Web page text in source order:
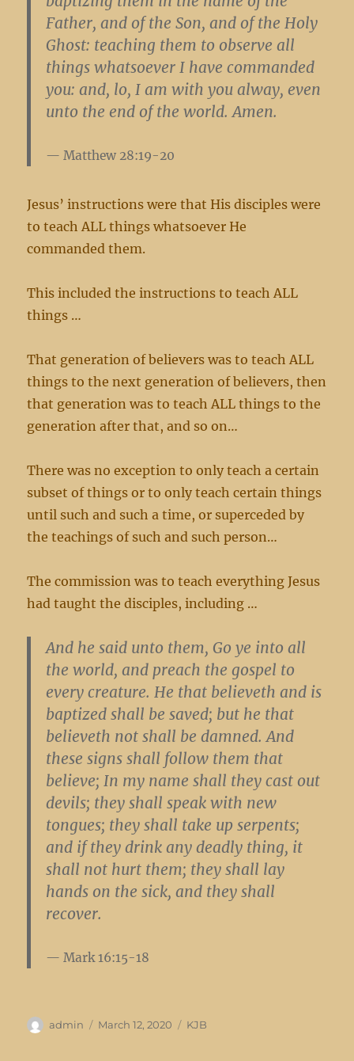
Father, and of the Son, and of the Holy
Ghost: teaching them to observe all
things whatsoever I have commanded
you: and, lo, I am with you alway, even
unto the end of the world. Amen.
Matthew 28:19-20
Jesus’ instructions were that His disciples were
to teach ALL things whatsoever He
commanded them.
This included the instructions to teach ALL
things …
That generation of believers was to teach ALL
things to the next generation of believers, then
that generation was to teach ALL things to the
generation after that, and so on…
There was no exception to only teach a certain
subset of things or to only teach certain things
until such and such a time, or superceded by
the teachings of such and such person…
The commission was to teach everything Jesus
had taught the disciples, including …
And he said unto them, Go ye into all
the world, and preach the gospel to
every creature. He that believeth and is
baptized shall be saved; but he that
believeth not shall be damned. And
these signs shall follow them that
believe; In my name shall they cast out
devils; they shall speak with new
tongues; they shall take up serpents;
and if they drink any deadly thing, it
shall not hurt them; they shall lay
hands on the sick, and they shall
recover.
Mark 16:15-18
Author
admin
Posted
March 12, 2020 Categories
KJB